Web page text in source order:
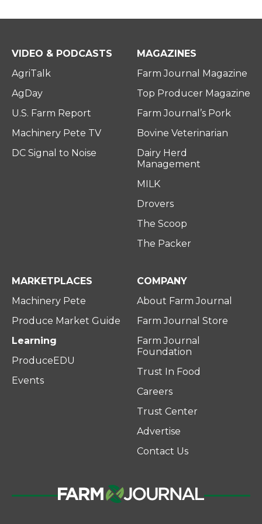
VIDEO & PODCASTS
AgriTalk
AgDay
U.S. Farm Report
Machinery Pete TV
DC Signal to Noise
MAGAZINES
Farm Journal Magazine
Top Producer Magazine
Farm Journal’s Pork
Bovine Veterinarian
Dairy Herd
Management
MILK
Drovers
The Scoop
The Packer
MARKETPLACES
Machinery Pete
Produce Market Guide
Learning
ProduceEDU
Events
COMPANY
About Farm Journal
Farm Journal Store
Farm Journal
Foundation
Trust In Food
Careers
Trust Center
Advertise
Contact Us